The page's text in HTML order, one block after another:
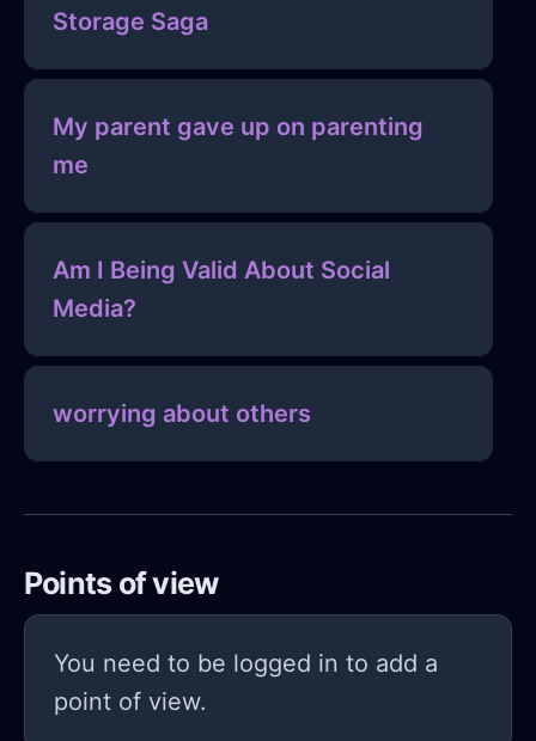
Storage Saga
My parent gave up on parenting
me
Am I Being Valid About Social
Media?
worrying about others
Points of view
You need to be logged in to add a
point of view.